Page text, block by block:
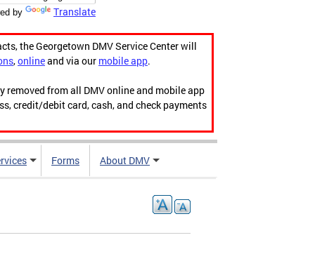
by Translate
the Georgetown DMV Service Center will
,onlineand via our mobile app.
from all DMV online and mobile app
credit/debit card, cash, and check payments
Forms About DMV